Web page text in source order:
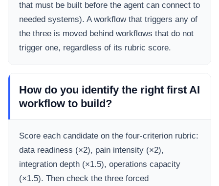
that must be built before the agent can connect to
needed systems). A workflow that triggers any of
the three is moved behind workflows that do not
trigger one, regardless of its rubric score.
How do you identify the right first AI
workflow to build?
Score each candidate on the four-criterion rubric:
data readiness (×2), pain intensity (×2),
integration depth (×1.5), operations capacity
(×1.5). Then check the three forced